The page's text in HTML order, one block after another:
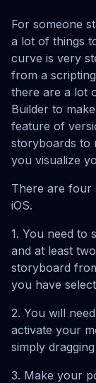
For someone
a lot of things
curve is very
from a
there are a lot
Builder to
feature of
storyboards to
you visualize
There are four
iOS.
1. You need to
and at least
storyboard
you have
2. You will
activate your
simply
3. Make your